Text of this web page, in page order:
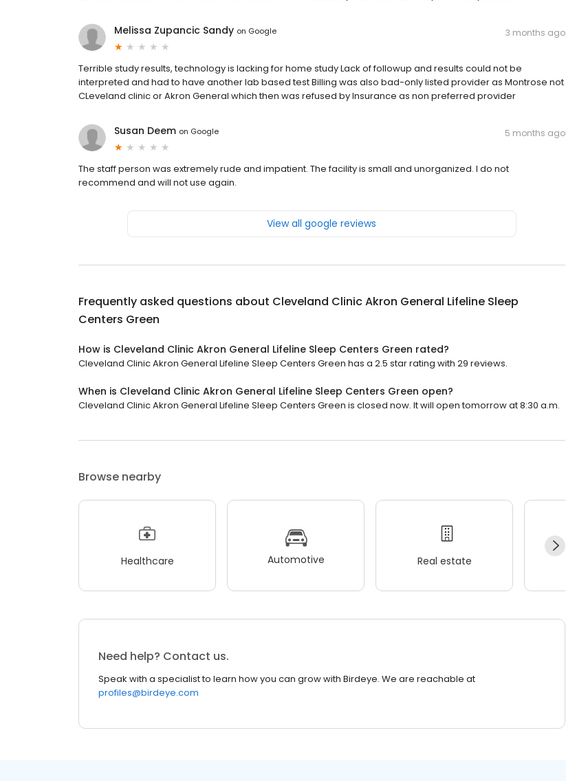
Melissa Zupancic Sandy on Google 3 months ago
Terrible study results, technology is lacking for home study Lack of followup and results could not be
interpreted and had to have another lab based test Billing was also bad-only listed provider as Montrose not
CLeveland clinic or Akron General which then was refused by Insurance as non preferred provider
Susan Deem on Google 5 months ago
The staff person was extremely rude and impatient. The facility is small and unorganized. I do not
recommend and will not use again.
View all google reviews
Frequently asked questions about Cleveland Clinic Akron General Lifeline Sleep
Centers Green
How is Cleveland Clinic Akron General Lifeline Sleep Centers Green rated?
Cleveland Clinic Akron General Lifeline Sleep Centers Green has a 2.5 star rating with 29 reviews.
When is Cleveland Clinic Akron General Lifeline Sleep Centers Green open?
Cleveland Clinic Akron General Lifeline Sleep Centers Green is closed now. It will open tomorrow at 8:30 a.m.
Browse nearby
Healthcare Automotive Real estate
Need help? Contact us.
Speak with a specialist to learn how you can grow with Birdeye. We are reachable at
profiles@birdeye.com